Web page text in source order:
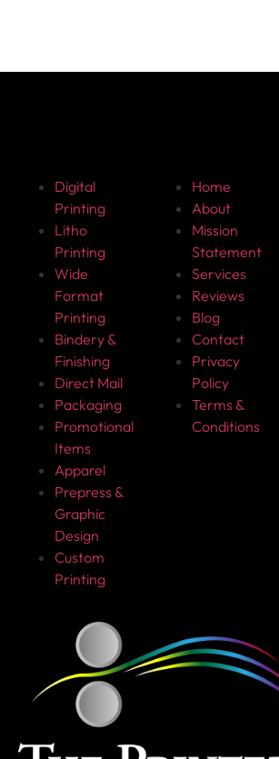
Digital
Printing
Litho
Printing
Wide
Format
Printing
Bindery &
Finishing
Direct Mail
Packaging
Promotional
Items
Apparel
Prepress &
Graphic
Design
Custom
Printing
Home
About
Mission
Statement
Services
Reviews
Blog
Contact
Privacy
Policy
Terms &
Conditions